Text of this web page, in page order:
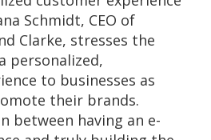
Schmidt, CEO of
Clarke, stresses the
personalized,
to businesses as
their brands.
between having an e-